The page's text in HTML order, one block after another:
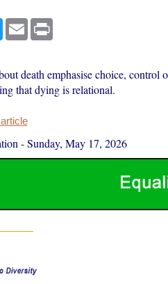
TwitterEmail Print
death emphasise choice,
that dying is relational.
-Sunday, May 17, 2026